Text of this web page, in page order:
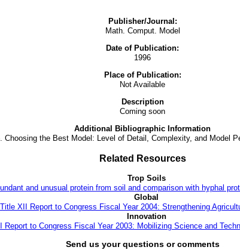
Publisher/Journal:
Math. Comput. Model
Date of Publication:
1996
Place of Publication:
Not Available
Description
Coming soon
Additional Bibliographic Information
Choosing the Best Model: Level of Detail, Complexity, and Model
Related Resources
Trop Soils
and unusual protein from soil and comparison with hyphal
Global
Title XII Report to Congress Fiscal Year 2004: Strengthening
Innovation
Report to Congress Fiscal Year 2003: Mobilizing Science and
Send us your questions or comments